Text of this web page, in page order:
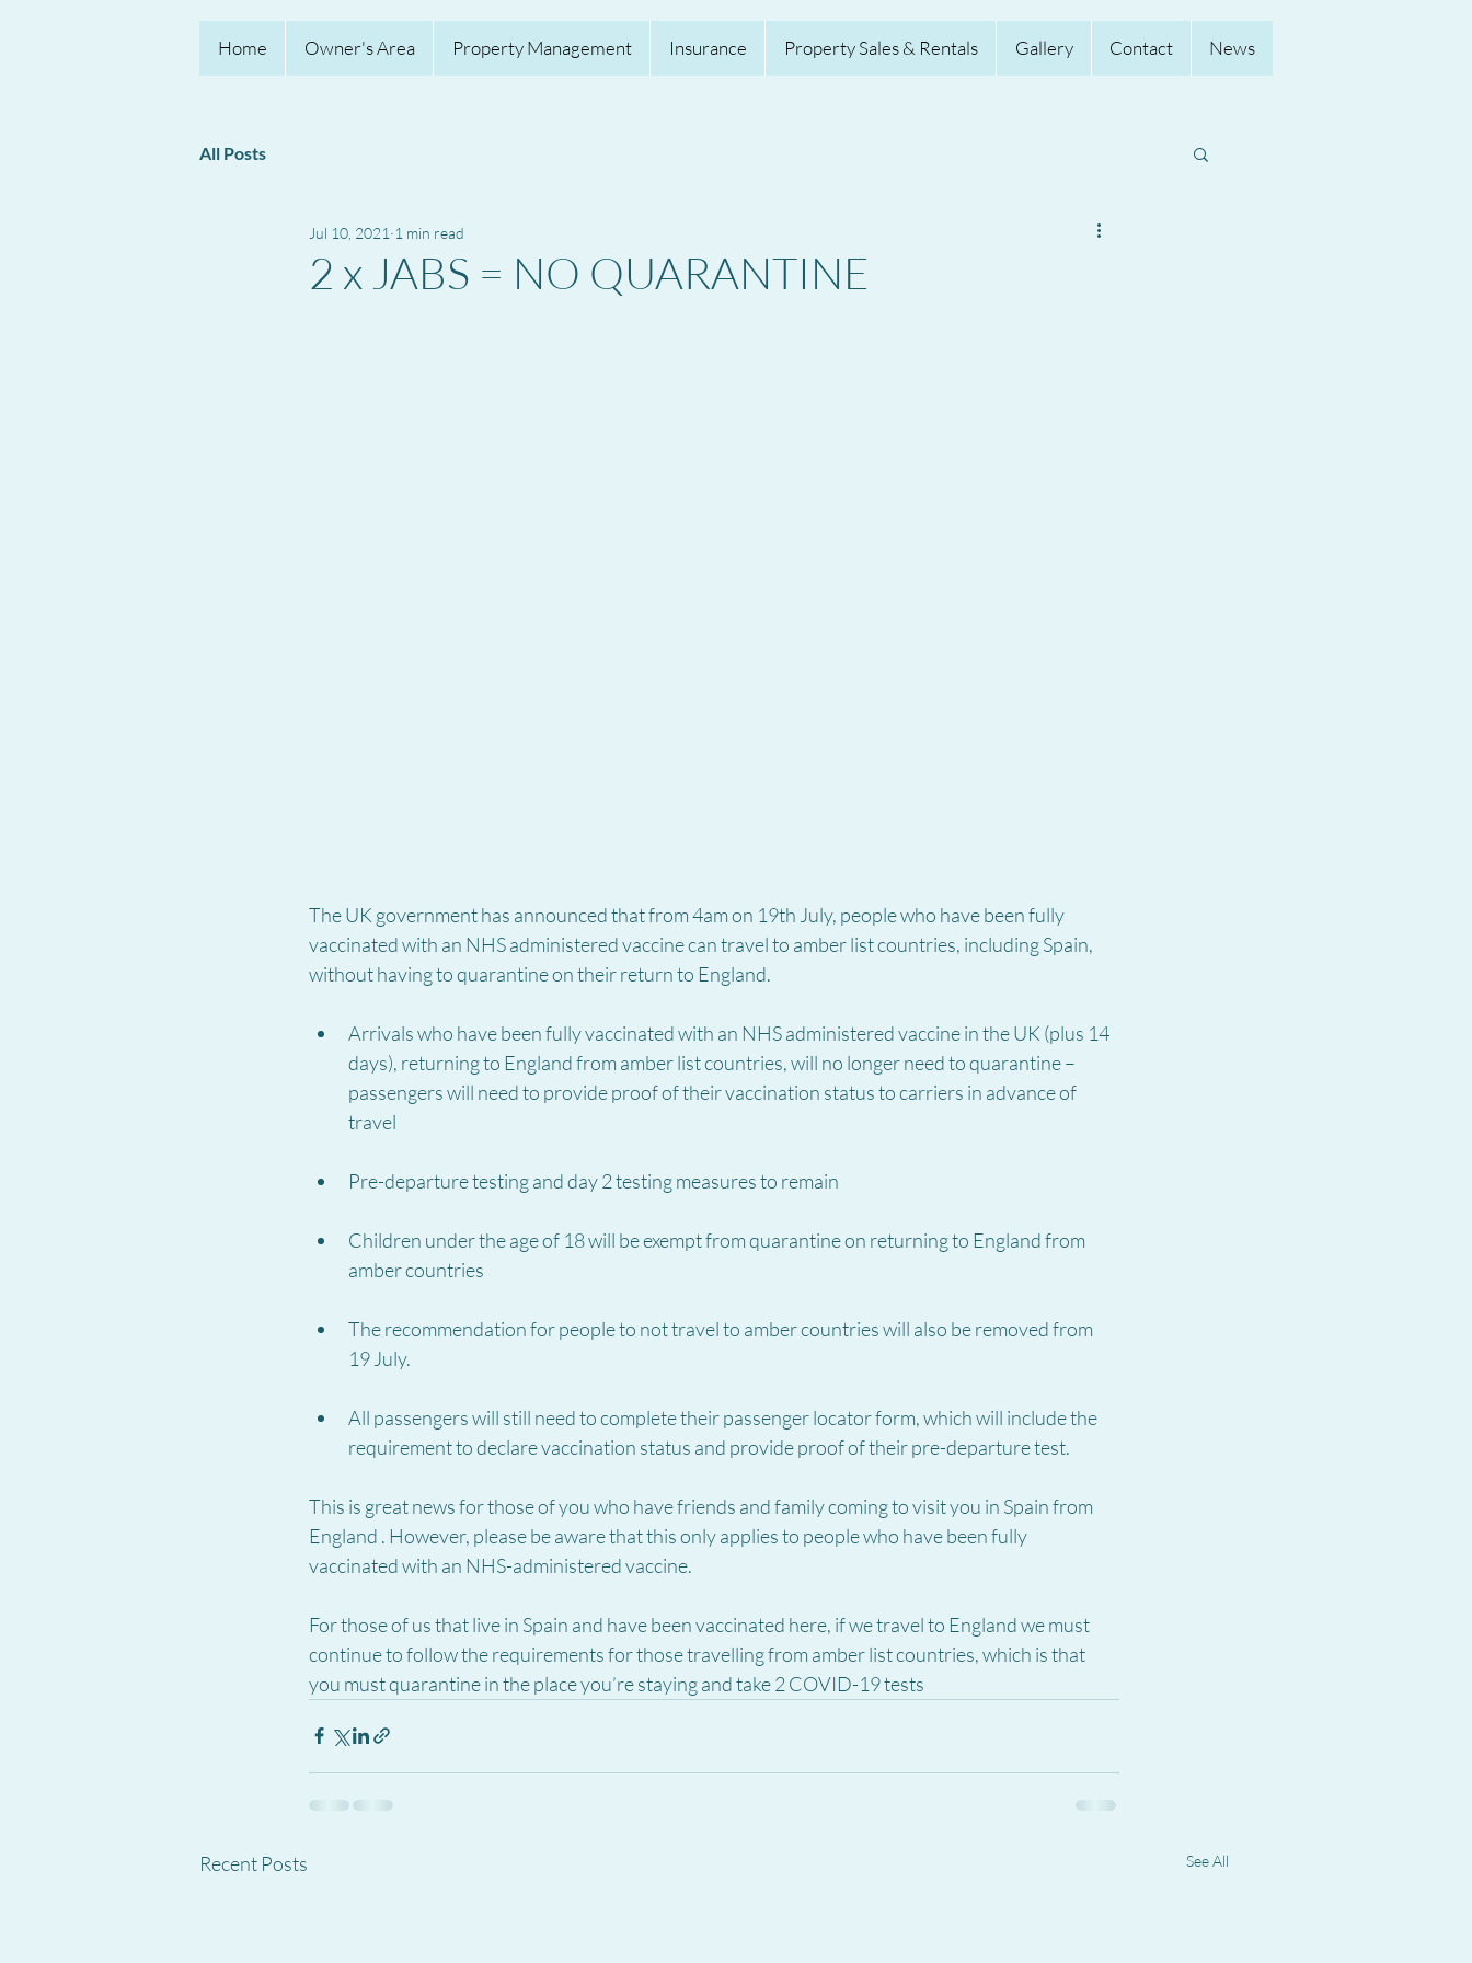
Home Owner's Area Property Management Insurance Property Sales & Rentals Gallery Contact News
All Posts
2 x JABS = NO QUARANTINE
Jul 10, 2021 1 min read
The UK government has announced that from 4am on 19th July, people who have been fully
vaccinated with an NHS administered vaccine can travel to amber list countries, including Spain,
without having to quarantine on their return to England.
Arrivals who have been fully vaccinated with an NHS administered vaccine in the UK (plus 14
days), returning to England from amber list countries, will no longer need to quarantine –
passengers will need to provide proof of their vaccination status to carriers in advance of
travel
Pre-departure testing and day 2 testing measures to remain
Children under the age of 18 will be exempt from quarantine on returning to England from
amber countries
The recommendation for people to not travel to amber countries will also be removed from
19 July.
All passengers will still need to complete their passenger locator form, which will include the
requirement to declare vaccination status and provide proof of their pre-departure test.
This is great news for those of you who have friends and family coming to visit you in Spain from
England . However, please be aware that this only applies to people who have been fully
vaccinated with an NHS-administered vaccine.
For those of us that live in Spain and have been vaccinated here, if we travel to England we must
continue to follow the requirements for those travelling from amber list countries, which is that
you must quarantine in the place you’re staying and take 2 COVID-19 tests
Recent Posts See All